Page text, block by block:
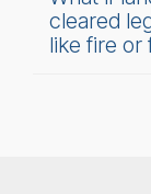
cleared
like fire or